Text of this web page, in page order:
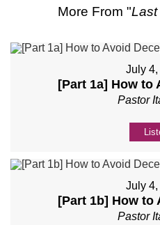
More From "Last
July 4,
[Part 1a] How to
Pastor
July 4,
[Part 1b] How to
Pastor